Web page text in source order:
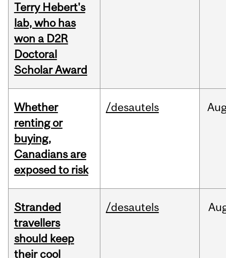
Terry Hebert's
lab, who has
won a D2R
Doctoral
Scholar Award
Whether
renting or
buying,
Canadians are
exposed to risk
/desautels
Stranded
travellers
should keep
their cool
/desautels